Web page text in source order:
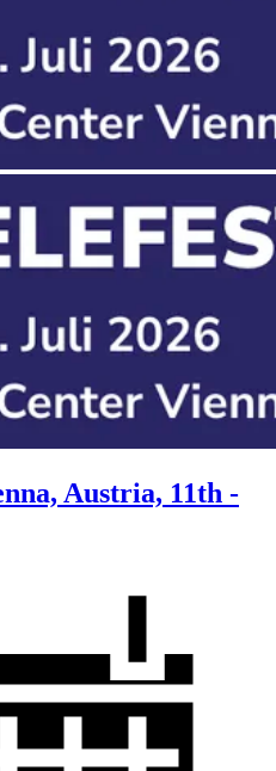
Writers
Theme
Austria, 11th -